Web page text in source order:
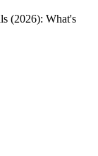
(2026): What's